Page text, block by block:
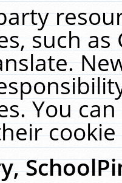
such
You